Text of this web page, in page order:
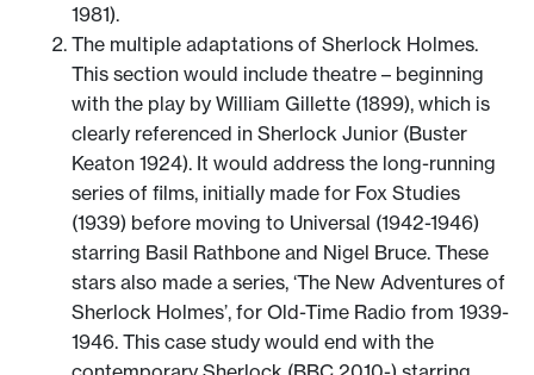
1981).
The multiple adaptations of Sherlock Holmes.
This section would include theatre – beginning
with the play by William Gillette (1899), which is
clearly referenced in Sherlock Junior (Buster
Keaton 1924). It would address the long-running
series of films, initially made for Fox Studies
(1939) before moving to Universal (1942-1946)
starring Basil Rathbone and Nigel Bruce. These
stars also made a series, ‘The New Adventures of
Sherlock Holmes’, for Old-Time Radio from 1939-
1946. This case study would end with the